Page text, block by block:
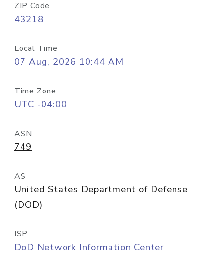
ZIP Code
43218
Local Time
07 Aug, 2026 10:44 AM
Time Zone
UTC -04:00
ASN
749
AS
United States Department of Defense
(DOD)
ISP
DoD Network Information Center